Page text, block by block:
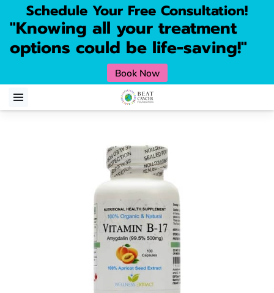
Schedule Your Free Consultation!
"Knowing all your treatment
options could be life-saving!"
Book Now